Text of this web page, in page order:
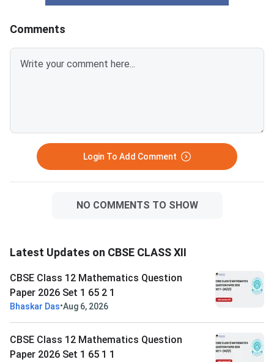
provided below.CBSE Class 12
Mathematics Set 1- (65/2/1)
Question Paper 2026 with
Solution PDFCBSE Class 12
Mathematics Question Paper
provided
Solution PDFCBSE
Comments
Login To Add Comment
NO COMMENTS TO SHOW
Latest Updates on CBSE CLASS XII
CBSE Class 12 Mathematics Question
Paper 2026 Set 1 65 2 1
Bhaskar Das•Aug 6, 2026
CBSE Class 12 Mathematics Question
Paper 2026 Set 1 65 1 1